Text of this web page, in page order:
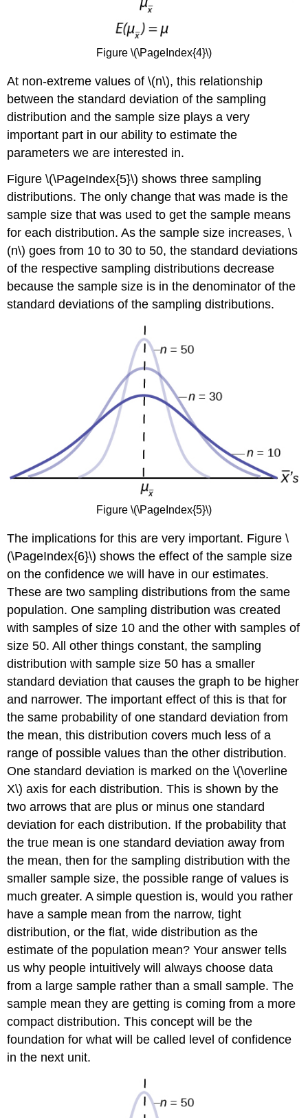
Figure \(\PageIndex{4}\)
At non-extreme values of \(n\), this relationship
between the standard deviation of the sampling
distribution and the sample size plays a very
important part in our ability to estimate the
parameters we are interested in.
Figure \(\PageIndex{5}\) shows three sampling
distributions. The only change that was made is the
sample size that was used to get the sample means
for each distribution. As the sample size increases, \
(n\) goes from 10 to 30 to 50, the standard deviations
of the respective sampling distributions decrease
because the sample size is in the denominator of the
standard deviations of the sampling distributions.
Figure \(\PageIndex{5}\)
The implications for this are very important. Figure \
(\PageIndex{6}\) shows the effect of the sample size
on the confidence we will have in our estimates.
These are two sampling distributions from the same
population. One sampling distribution was created
with samples of size 10 and the other with samples of
size 50. All other things constant, the sampling
distribution with sample size 50 has a smaller
standard deviation that causes the graph to be higher
and narrower. The important effect of this is that for
the same probability of one standard deviation from
the mean, this distribution covers much less of a
range of possible values than the other distribution.
One standard deviation is marked on the \(\overline
X\) axis for each distribution. This is shown by the
two arrows that are plus or minus one standard
deviation for each distribution. If the probability that
the true mean is one standard deviation away from
the mean, then for the sampling distribution with the
smaller sample size, the possible range of values is
much greater. A simple question is, would you rather
have a sample mean from the narrow, tight
distribution, or the flat, wide distribution as the
estimate of the population mean? Your answer tells
us why people intuitively will always choose data
from a large sample rather than a small sample. The
sample mean they are getting is coming from a more
compact distribution. This concept will be the
foundation for what will be called level of confidence
in the next unit.